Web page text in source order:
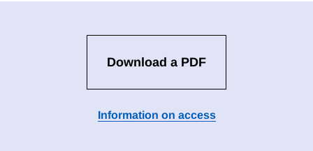
Download a PDF
Information on access